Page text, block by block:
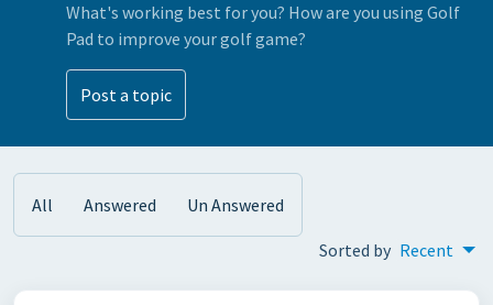
What's working best for you? How are you using Golf
Pad to improve your golf game?
Post a topic
All Answered Un Answered
Sorted by Recent